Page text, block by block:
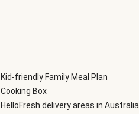
Kid-friendly Family Meal Plan
Cooking Box
HelloFresh delivery areas in Australia